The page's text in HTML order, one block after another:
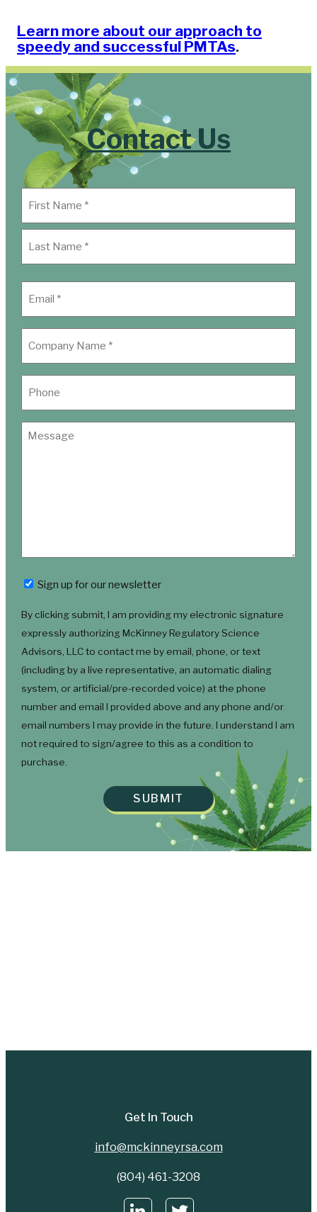
Learn more about our approach to
speedy and successful PMTAs.
Contact Us
Newsletter
Sign up for our newsletter
By clicking submit, I am providing my electronic signature
expressly authorizing McKinney Regulatory Science
Advisors, LLC to contact me by email, phone, or text
(including by a live representative, an automatic dialing
system, or artificial/pre-recorded voice) at the phone
number and email I provided above and any phone and/or
email numbers I may provide in the future. I understand I am
not required to sign/agree to this as a condition to
purchase.
SUBMIT
Get In Touch
info@mckinneyrsa.com
(804) 461-3208